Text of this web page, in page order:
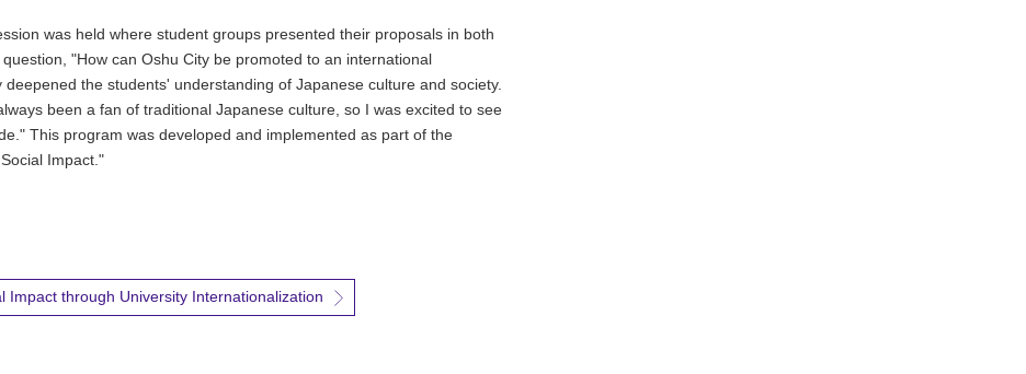
was held where student groups presented their proposals in both
"How can Oshu City be promoted to an international
the students' understanding of Japanese culture and society.
been a fan of traditional Japanese culture, so I was excited to see
This program was developed and implemented as part of the
Impact."
Impact through University Internationalization